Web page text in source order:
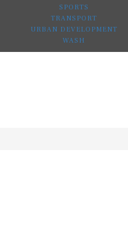
SPORTS
TRANSPORT
URBAN DEVELOPMENT
WASH